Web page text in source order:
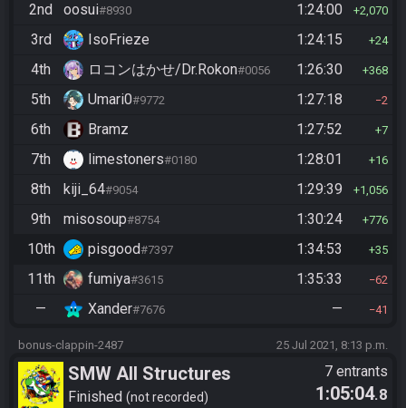
2nd oosui#8930 1:24:00 2,070
3rd IsoFrieze 1:24:15 24
4th ロコンはかせ/Dr.Rokon#0056 1:26:30 368
5th Umari0#9772 1:27:18 2
6th Bramz 1:27:52 7
7th limestoners#0180 1:28:01 16
8th kiji_64#9054 1:29:39 1,056
9th misosoup#8754 1:30:24 776
10th pisgood#7397 1:34:53 35
11th fumiya#3615 1:35:33 62
— Xander#7676 — 41
bonus-clappin-2487 25 Jul 2021, 8:13 p.m.
SMW All Structures
Finished not recorded
7 entrants
1:05:04.8